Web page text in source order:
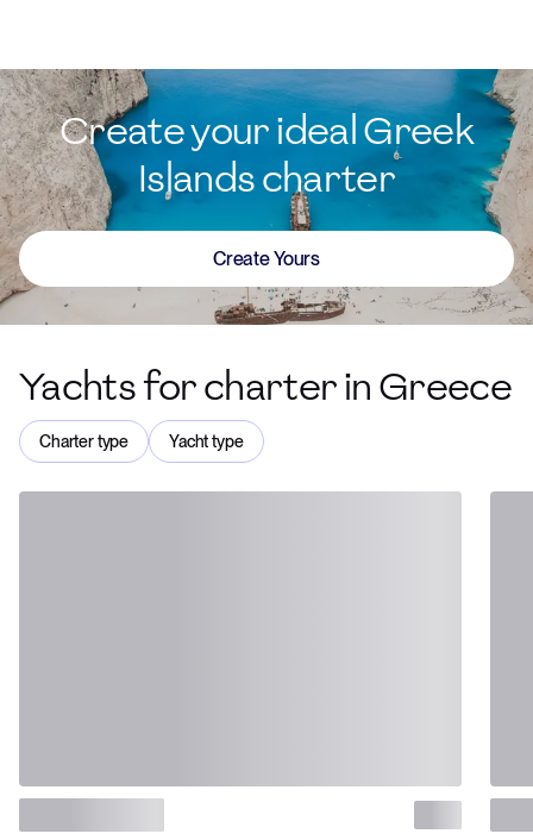
Create your ideal Greek
Islands charter
Create Yours
Yachts for charter in Greece
Charter type Yacht type